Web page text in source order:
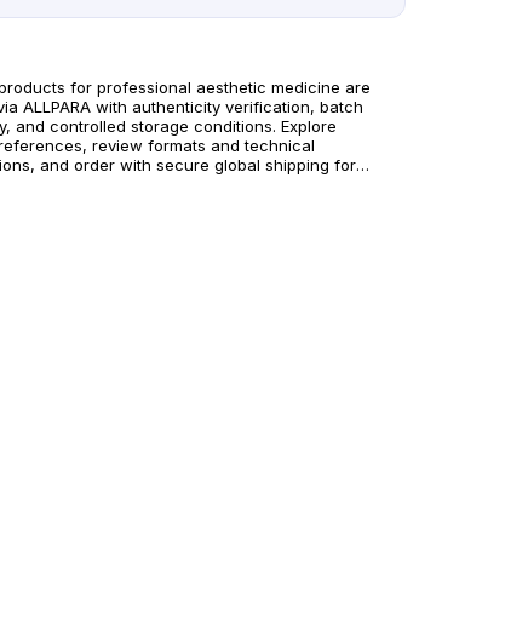
products for professional aesthetic medicine are
ALLPARA with authenticity verification, batch
and controlled storage conditions. Explore
references, review formats and technical
and order with secure global shipping for